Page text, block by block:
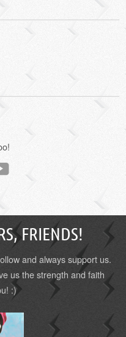
FRIENDS!
and always support us.
us the strength and faith
:)